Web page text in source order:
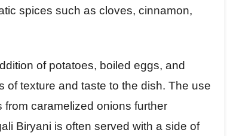
spices such as cloves, cinnamon,
of potatoes, boiled eggs, and
of texture and taste to the dish. The use
caramelized onions further
Biryani is often served with a side of